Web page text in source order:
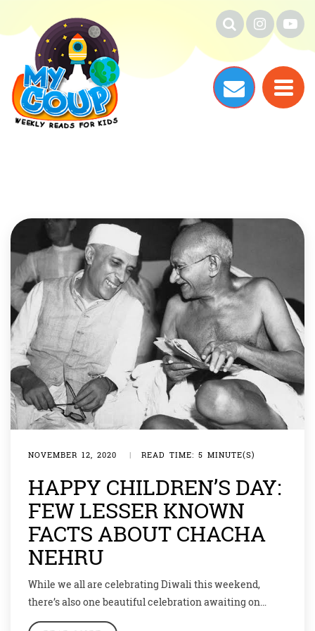
NOVEMBER 12, 2020 | READ TIME: 5 MINUTE(S)
HAPPY CHILDREN’S DAY:
FEW LESSER KNOWN
FACTS ABOUT CHACHA
NEHRU
While we all are celebrating Diwali this weekend,
there’s also one beautiful celebration awaiting on
November 14. This day is celebrated as Children’s Day